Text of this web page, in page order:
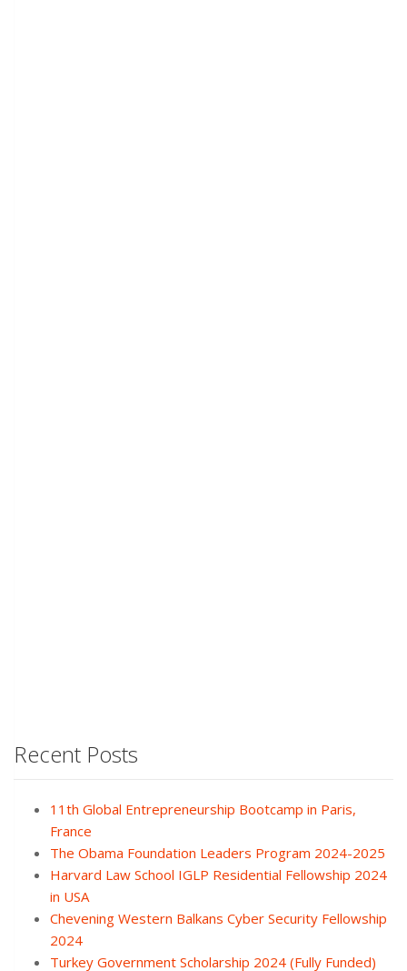
Recent Posts
11th Global Entrepreneurship Bootcamp in Paris,
France
The Obama Foundation Leaders Program 2024-2025
Harvard Law School IGLP Residential Fellowship 2024
in USA
Chevening Western Balkans Cyber Security Fellowship
2024
Turkey Government Scholarship 2024 (Fully Funded)